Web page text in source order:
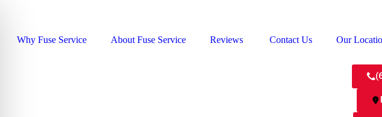
Why Fuse Service About Fuse Service Reviews Contact Us Our